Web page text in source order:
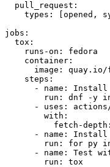
pull_request :
types : [opened ,
jobs :
tox :
runs-on :
fedora
container :
image :
steps :
-
name :
Install
run :
dnf -y
-
uses :
actions/
with :
fetch-depth :
-
name :
Install
run :
for py
-
name :
Test
run : tox